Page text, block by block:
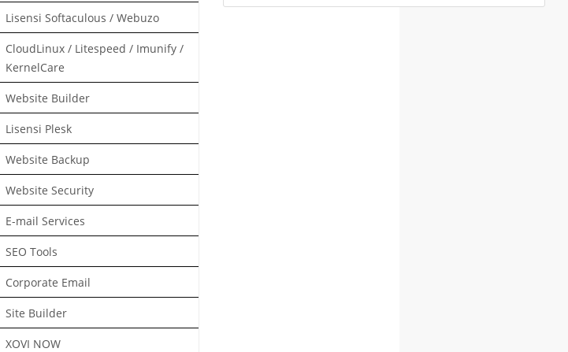
Lisensi Softaculous / Webuzo
CloudLinux / Litespeed / Imunify /
KernelCare
Website Builder
Lisensi Plesk
Website Backup
Website Security
E-mail Services
SEO Tools
Corporate Email
Site Builder
XOVI NOW